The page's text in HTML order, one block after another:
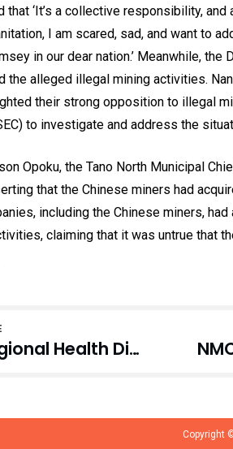
that ‘It’s a collective responsibility,
I am scared, sad, and want to
in our dear nation.’ Meanwhile, the
the alleged illegal mining activities.
their strong opposition to illegal
to investigate and address the
Opoku, the Tano North Municipal
that the Chinese miners had
including the Chinese miners,
claiming that it was untrue that
Ashanti Regional Health Directorate Rallies Stakeholders for HPV Vaccination Campaign
Copyright